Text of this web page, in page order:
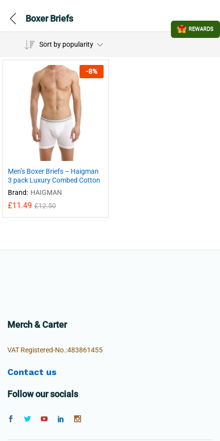
Boxer Briefs
Sort by popularity
-8%
Men’s Boxer Briefs – Haigman
3 pack Luxury Combed Cotton
Brand: HAIGMAN
£11.49 £12.50
Merch & Carter
VAT Registered-No.:483861455
Contact us
Follow our socials
REWARDS